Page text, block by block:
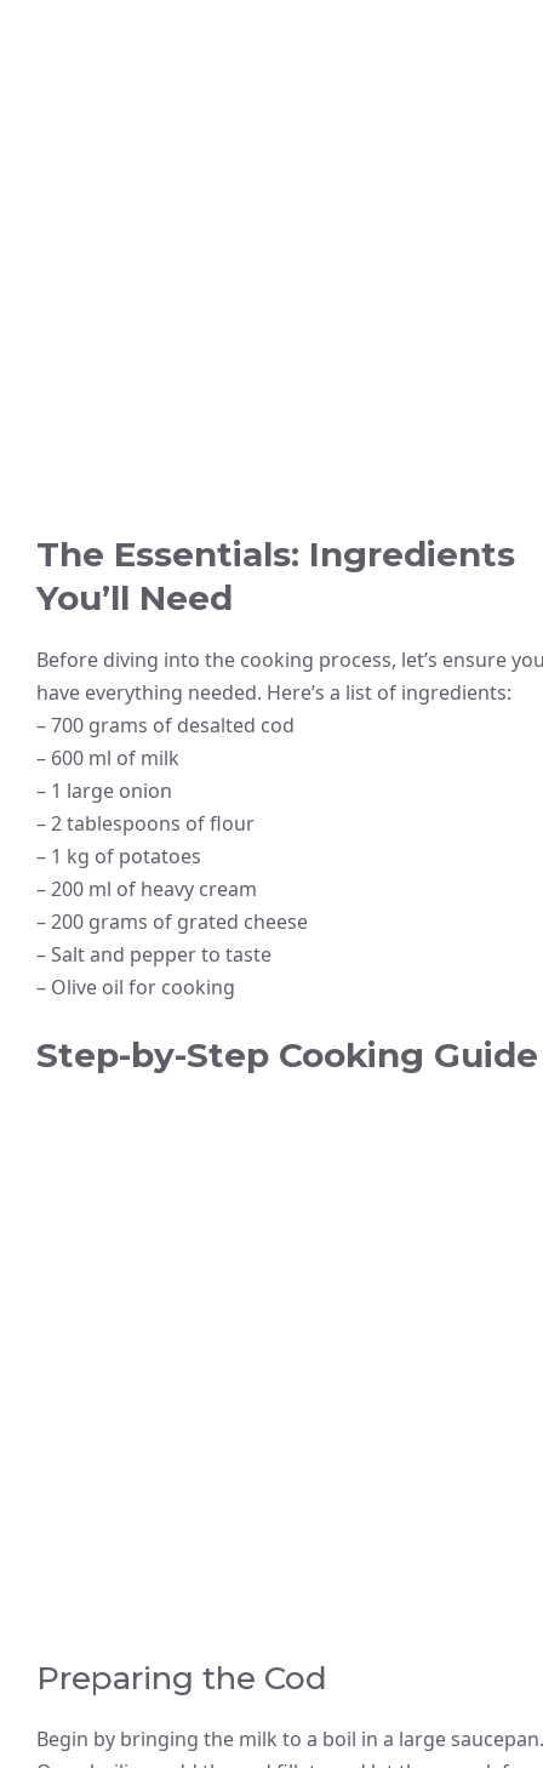
The Essentials: Ingredients
You’ll Need
Before diving into the cooking process, let’s ensure
have everything needed. Here’s a list of ingredients:
– 700 grams of desalted cod
– 600 ml of milk
– 1 large onion
– 2 tablespoons of flour
– 1 kg of potatoes
– 200 ml of heavy cream
– 200 grams of grated cheese
– Salt and pepper to taste
– Olive oil for cooking
Step-by-Step Cooking Guide
Preparing the Cod
Begin by bringing the milk to a boil in a large saucepan.